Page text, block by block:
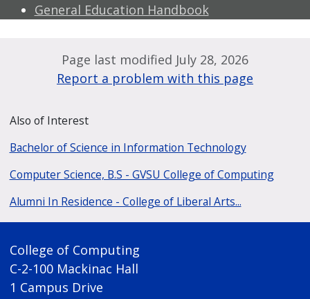
General Education Handbook
Page last modified July 28, 2026
Report a problem with this page
Also of Interest
Bachelor of Science in Information Technology
Computer Science, B.S - GVSU College of Computing
Alumni In Residence - College of Liberal Arts...
College of Computing
C-2-100 Mackinac Hall
1 Campus Drive